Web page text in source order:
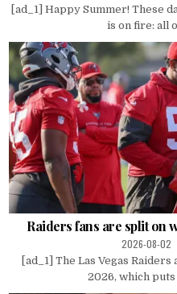
[ad_1] Happy Summer! These
is on fire: all
Raiders fans are split on
2026-08-02
[ad_1] The Las Vegas
2026, which puts